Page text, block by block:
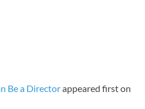
Be a Directorappeared first on